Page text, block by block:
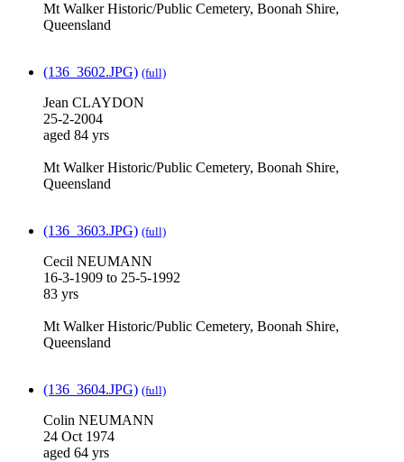
Mt Walker Historic/Public Cemetery, Boonah Shire,
Queensland
(136_3602.JPG) (full)
Jean CLAYDON
25-2-2004
aged 84 yrs
Mt Walker Historic/Public Cemetery, Boonah Shire,
Queensland
(136_3603.JPG) (full)
Cecil NEUMANN
16-3-1909 to 25-5-1992
83 yrs
Mt Walker Historic/Public Cemetery, Boonah Shire,
Queensland
(136_3604.JPG) (full)
Colin NEUMANN
24 Oct 1974
aged 64 yrs